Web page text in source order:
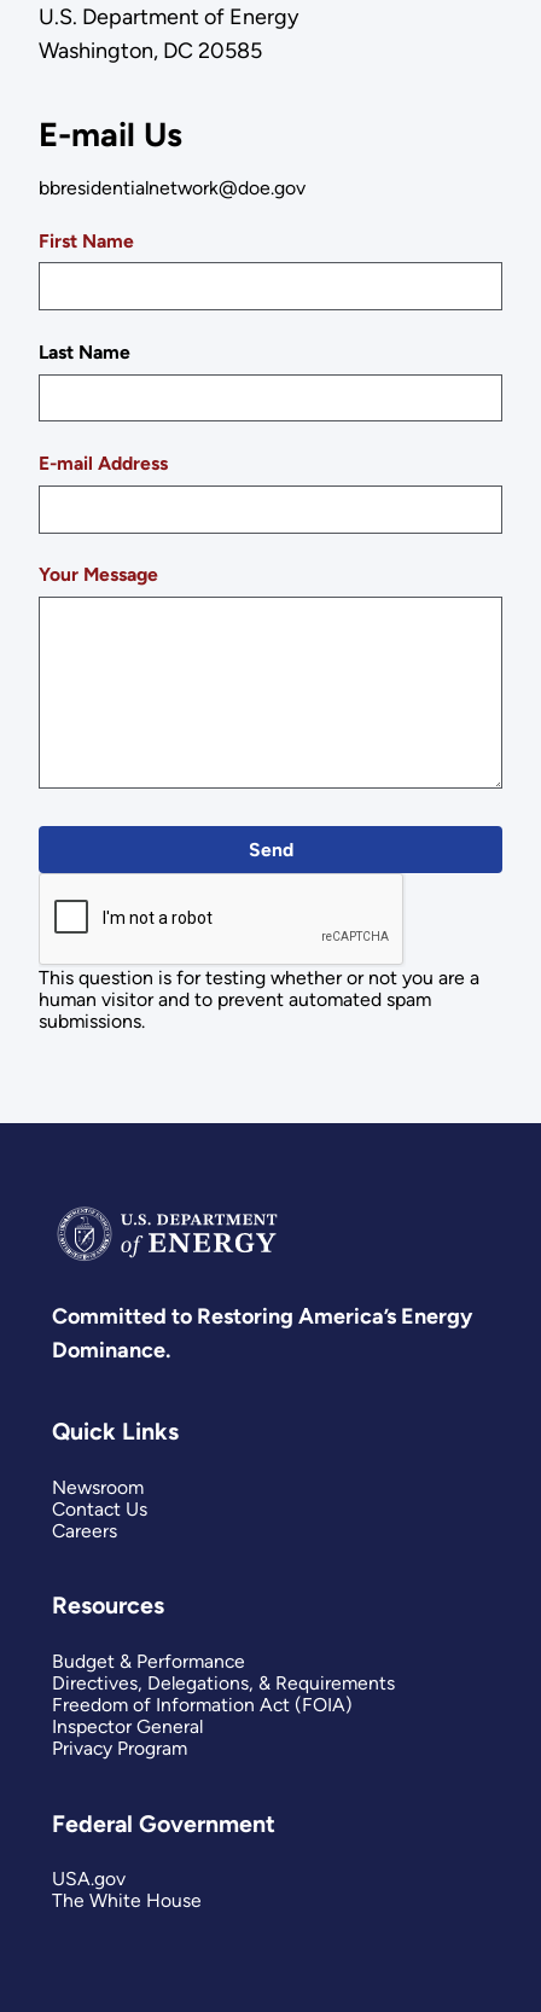
U.S. Department of Energy
Washington, DC 20585
E-mail Us
bbresidentialnetwork@doe.gov
First Name
Last Name
E-mail Address
Your Message
This question is for testing whether or not you are a
human visitor and to prevent automated spam
submissions.
Committed to Restoring America’s Energy
Dominance.
Quick Links
Newsroom
Contact Us
Careers
Resources
Budget & Performance
Directives, Delegations, & Requirements
Freedom of Information Act (FOIA)
Inspector General
Privacy Program
Federal Government
USA.gov
The White House